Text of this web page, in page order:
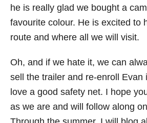
he is really glad we bought a
favourite colour. He is excited to
route and where all we will visit.
Oh, and if we hate it, we can
sell the trailer and re-enroll Evan
love a good safety net. I hope
as we are and will follow along